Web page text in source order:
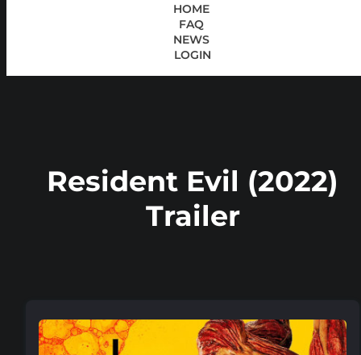
HOME
FAQ
NEWS
LOGIN
Resident Evil (2022)
Trailer